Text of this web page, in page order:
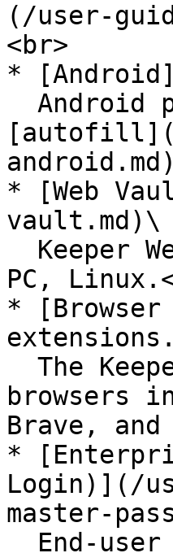
(/user-
<br>
*
* [Web
vault.md)\
PC,
* [Browser
browsers
Brave, and
*
Login)](/
master-